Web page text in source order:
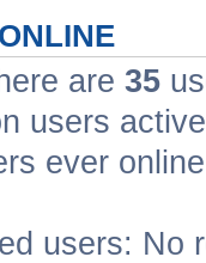
are 35
users
ever
users: No